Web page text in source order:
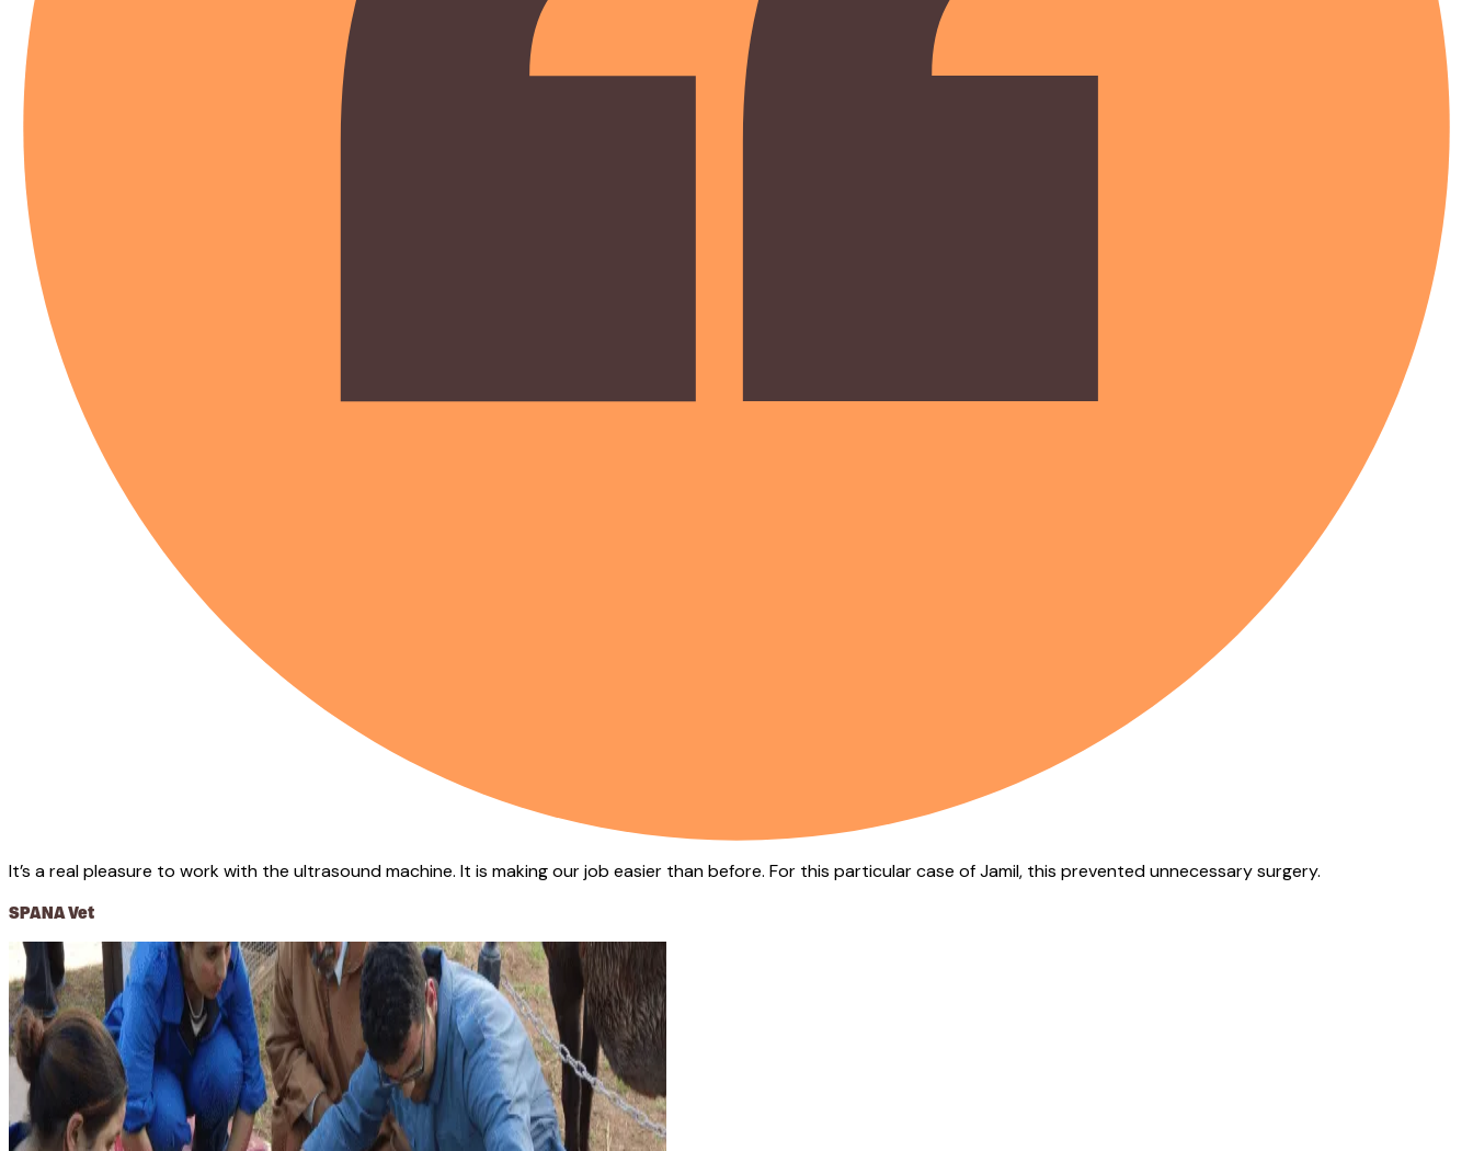
It’s a real pleasure to work with the ultrasound machine. It is making our job easier than before. For this particular case of Jamil, this prevented unnecessary surgery.
SPANA Vet